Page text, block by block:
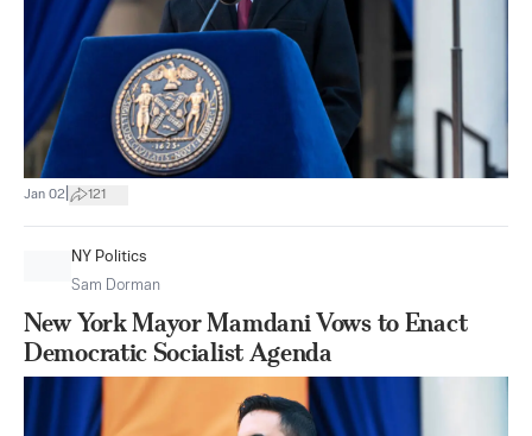
Jan 02 121
NY Politics
Sam Dorman
New York Mayor Mamdani Vows to Enact
Democratic Socialist Agenda